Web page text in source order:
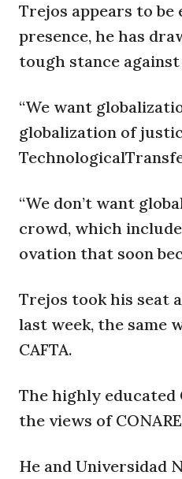
Trejos appears to be
presence, he has
tough stance
“We want
globalization of
“We don’t want
crowd, which
ovation that soon
Trejos took his seat
last week, the same
CAFTA.
The highly educated
the views of
He and Universidad